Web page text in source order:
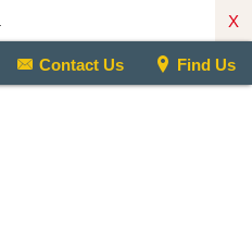
X
Contact Us Find Us